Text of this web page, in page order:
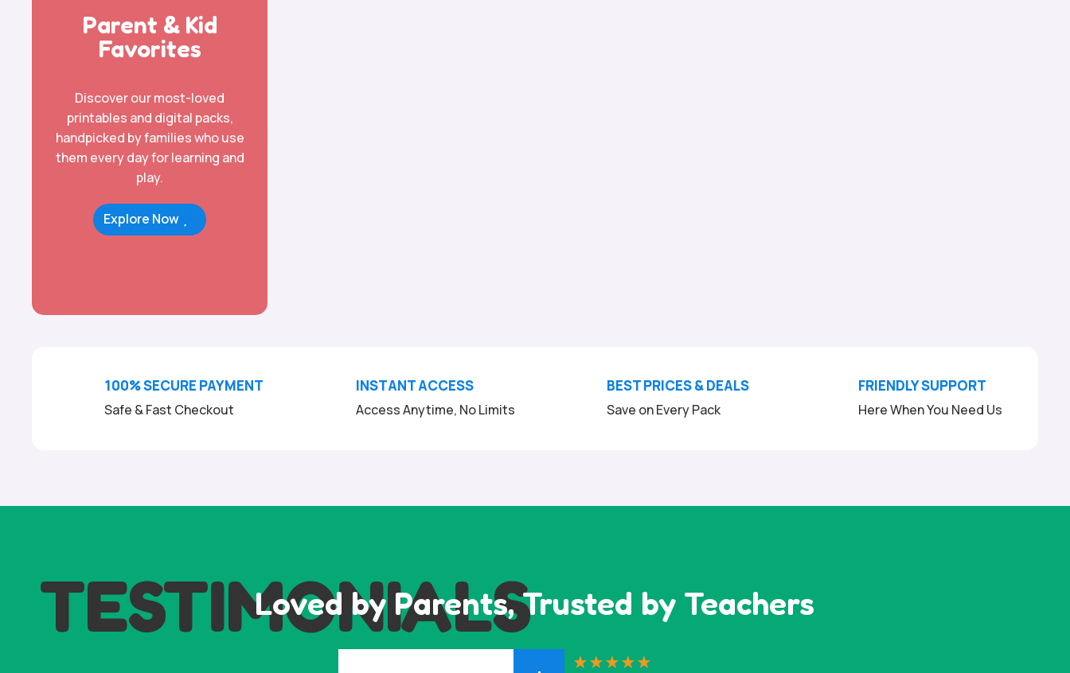
Parent & Kid
Favorites
Discover our most-loved
printables and digital packs,
handpicked by families who use
them every day for learning and
play.
Explore Now
100% SECURE PAYMENT
Safe & Fast Checkout
INSTANT ACCESS
Access Anytime, No Limits
BEST PRICES & DEALS
Save on Every Pack
FRIENDLY SUPPORT
Here When You Need Us
Loved by Parents, Trusted by Teachers
TESTIMONIALS